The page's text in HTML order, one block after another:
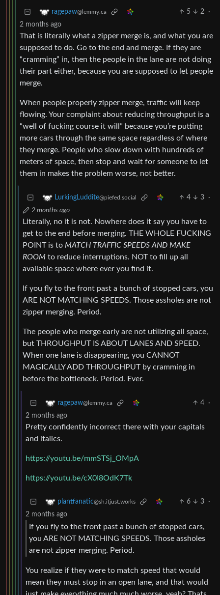
ragepaw@lemmy.ca 5 2
·
2 months ago
That is literally what a zipper merge is, and what you are
supposed to do. Go to the end and merge. If they are
“cramming” in, then the people in the lane are not doing
their part either, because you are supposed to let people
merge.
When people properly zipper merge, traffic will keep
flowing. Your complaint about reducing throughput is a
“well of fucking course it will” because you’re putting
more cars through the same space regardless of where
they merge. People who slow down with hundreds of
meters of space, then stop and wait for someone to let
them in makes the problem worse, not better.
LurkingLuddite@piefed.social 4 3
·
2 months ago
Literally, no it is not. Nowhere does it say you have to
get to the end before merging. THE WHOLE FUCKING
POINT is to MATCH TRAFFIC SPEEDS AND MAKE
ROOM to reduce interruptions. NOT to fill up all
available space where ever you find it.
If you fly to the front past a bunch of stopped cars, you
ARE NOT MATCHING SPEEDS. Those assholes are not
zipper merging. Period.
The people who merge early are not utilizing all space,
but THROUGHPUT IS ABOUT LANES AND SPEED.
When one lane is disappearing, you CANNOT
MAGICALLY ADD THROUGHPUT by cramming in
before the bottleneck. Period. Ever.
ragepaw@lemmy.ca 4
·
2 months ago
Pretty confidently incorrect there with your capitals
and italics.
https://youtu.be/mmSTSj_OMpA
https://youtu.be/cX0I8OdK7Tk
plantfanatic@sh.itjust.works 6 3
·
2 months ago
If you fly to the front past a bunch of stopped cars,
you ARE NOT MATCHING SPEEDS. Those assholes
are not zipper merging. Period.
You realize if they were to match speed that would
mean they must stop in an open lane, and that would